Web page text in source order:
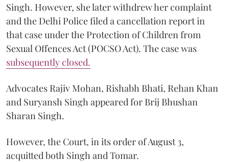
Singh. However, she later withdrew her complaint
and the Delhi Police filed a cancellation report in
that case under the Protection of Children from
Sexual Offences Act (POCSO Act). The case was
subsequently closed.
Advocates Rajiv Mohan, Rishabh Bhati, Rehan Khan
and Suryansh Singh appeared for Brij Bhushan
Sharan Singh.
However, the Court, in its order of August 3,
acquitted both Singh and Tomar.